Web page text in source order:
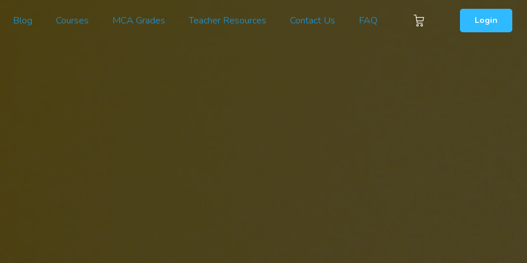
Blog Courses MCA Grades Teacher Resources Contact Us FAQ Login